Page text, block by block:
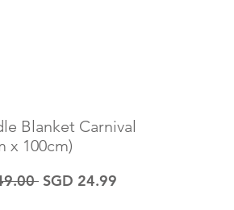
Blanket Carnival
x 100cm)
Regular
SGD 24.99